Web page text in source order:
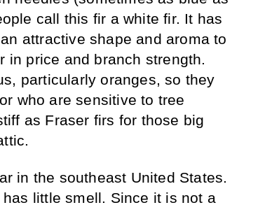
call this fir a white fir. It has
attractive shape and aroma to
in price and branch strength.
particularly oranges, so they
who are sensitive to tree
as Fraser firs for those big
in the southeast United States.
little smell. Since it is not a